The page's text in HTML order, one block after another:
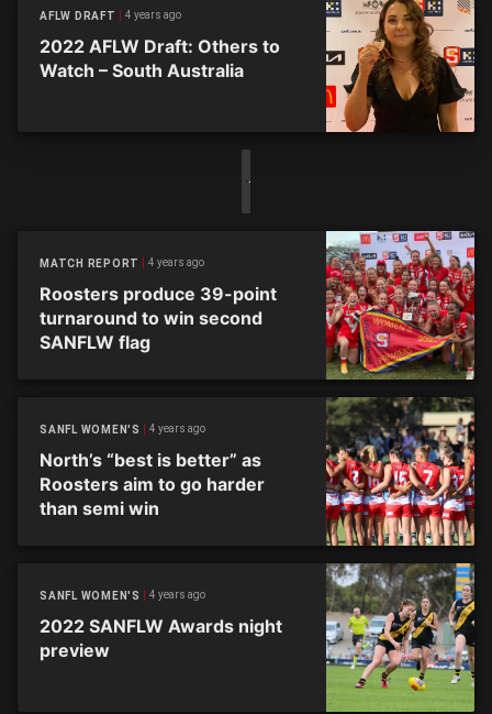
AFLW DRAFT 4 years ago
2022 AFLW Draft: Others to
Watch – South Australia
MATCH REPORT 4 years ago
Roosters produce 39-point
turnaround to win second
SANFLW flag
SANFL WOMEN'S 4 years ago
North’s “best is better” as
Roosters aim to go harder
than semi win
SANFL WOMEN'S 4 years ago
2022 SANFLW Awards night
preview